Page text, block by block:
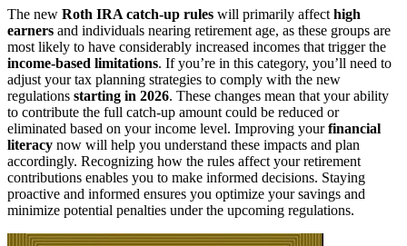
The new Roth IRA catch-up rules will primarily affect high
earners and individuals nearing retirement age, as these groups are
most likely to have considerably increased incomes that trigger the
income-based limitations. If you’re in this category, you’ll need to
adjust your tax planning strategies to comply with the new
regulations starting in 2026. These changes mean that your ability
to contribute the full catch-up amount could be reduced or
eliminated based on your income level. Improving yourfinancial
literacy now will help you understand these impacts and plan
accordingly. Recognizing how the rules affect your retirement
contributions enables you to make informed decisions. Staying
proactive and informed ensures you optimize your savings and
minimize potential penalties under the upcoming regulations.